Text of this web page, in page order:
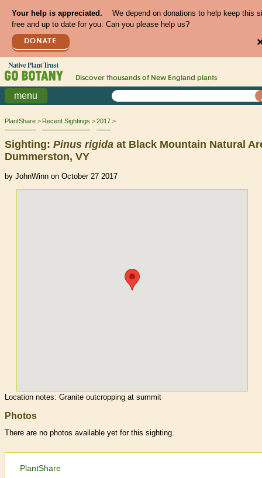
Your help is appreciated.
We depend on donations to help keep this
free and up to date for you. Can you please help us?
DONATE
Discover thousands of New England plants
menu
PlantShare Recent Sightings 2017
Sighting: Pinus rigida at Black Mountain Natural
Dummerston, VY
by JohnWinn on October 27 2017
Location notes: Granite outcropping at summit
Photos
There are no photos available yet for this sighting.
PlantShare